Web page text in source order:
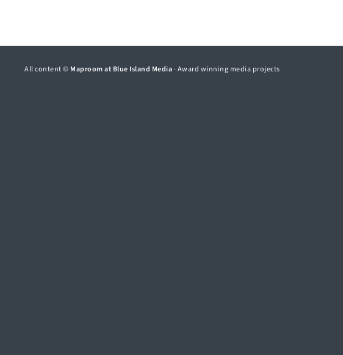
All content © Maproom at Blue Island Media· Award winning media projects